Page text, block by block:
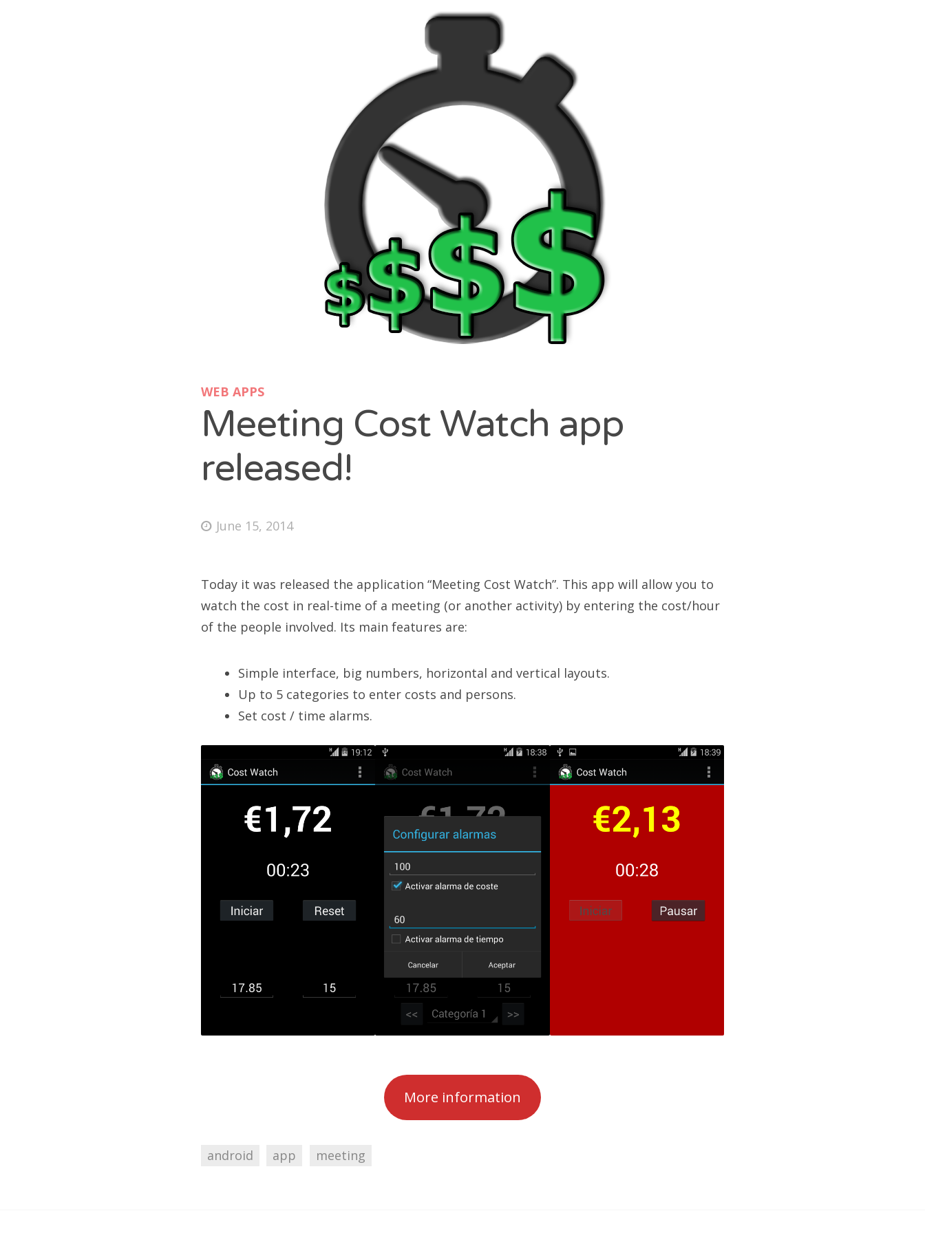
WATCH FACES
Gear Fit2 / Fit2 Pro
Gear S2/S3, Galaxy Watch/Active
CONTACT US
WEB APPS
Meeting Cost Watch app
released!
June 15, 2014
Today it was released the application “Meeting Cost Watch”. This app will allow you to
watch the cost in real-time of a meeting (or another activity) by entering the cost/hour
of the people involved. Its main features are:
Simple interface, big numbers, horizontal and vertical layouts.
Up to 5 categories to enter costs and persons.
Set cost / time alarms.
More information
android app meeting